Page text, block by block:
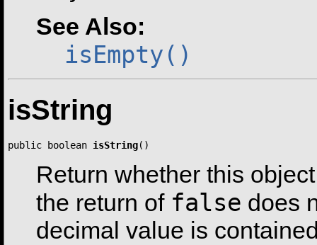
See Also:
isEmpty()
isString
public boolean isString()
Return whether this
the return of false does
decimal value is